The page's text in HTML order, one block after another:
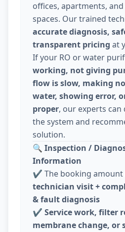
offices, apartments,
spaces. Our trained
accurate diagnosis,
transparent pricing at
If your RO or water
working, not giving
flow is slow, making
water, showing error,
proper, our experts can
the system and
solution.
🔍 Inspection /
Information
✔️ The booking amount
technician visit +
& fault diagnosis
✔️ Service work, filter
membrane change, or